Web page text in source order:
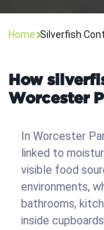
Home Silverfish
How
Worcester
In Worcester
linked to
visible food
environments,
bathrooms,
inside